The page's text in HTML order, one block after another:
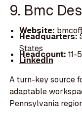
9. Bmc
Website:
Headquarters:
States
Headcount: 11-
LinkedIn
A turn-key source
adaptable
Pennsylvania